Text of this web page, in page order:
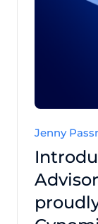
Jenny